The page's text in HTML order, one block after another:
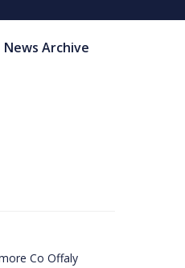
News Archive
Co Offaly